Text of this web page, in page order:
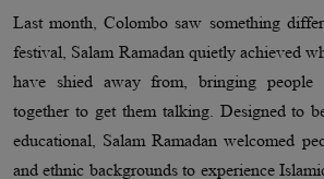
Last month, Colombo saw something
festival, Salam Ramadan quietly achieved
have shied away from, bringing people
together to get them talking. Designed to
educational, Salam Ramadan welcomed
and ethnic backgrounds to experience